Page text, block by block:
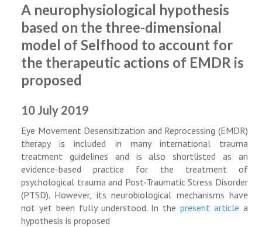
A neurophysiological hypothesis
based on the three-dimensional
model of Selfhood to account for
the therapeutic actions of EMDR is
proposed
10 July 2019
Eye Movement Desensitization and Reprocessing (EMDR)
therapy is included in many international trauma
treatment guidelines and is also shortlisted as an
evidence-based practice for the treatment of
psychological trauma and Post-Traumatic Stress Disorder
(PTSD). However, its neurobiological mechanisms have
not yet been fully understood. In thepresent articlea
hypothesis is proposed